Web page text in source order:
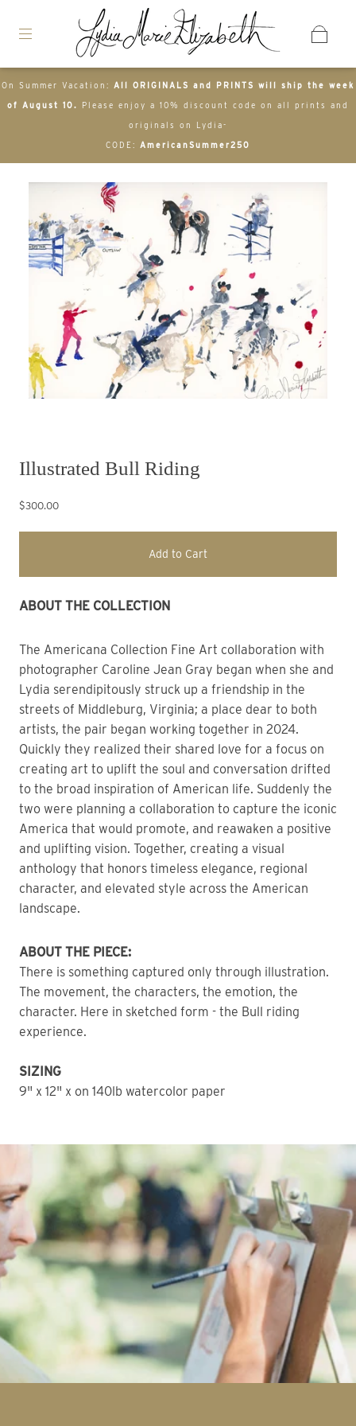
On Summer Vacation: All ORIGINALS and PRINTS will ship the week
of August 10. Please enjoy a 10% discount code on all prints and
originals on Lydia-
CODE: AmericanSummer250
Illustrated Bull Riding
$300.00
Add to Cart
ABOUT THE COLLECTION
The Americana Collection Fine Art collaboration with
photographer Caroline Jean Gray began when she and
Lydia serendipitously struck up a friendship in the
streets of Middleburg, Virginia; a place dear to both
artists, the pair began working together in 2024.
Quickly they realized their shared love for a focus on
creating art to uplift the soul and conversation drifted
to the broad inspiration of American life. Suddenly the
two were planning a collaboration to capture the iconic
America that would promote, and reawaken a positive
and uplifting vision. Together, creating a visual
anthology that honors timeless elegance, regional
character, and elevated style across the American
landscape.
ABOUT THE PIECE:
There is something captured only through illustration.
The movement, the characters, the emotion, the
character. Here in sketched form - the Bull riding
experience.
SIZING
9" x 12" x on 140lb watercolor paper